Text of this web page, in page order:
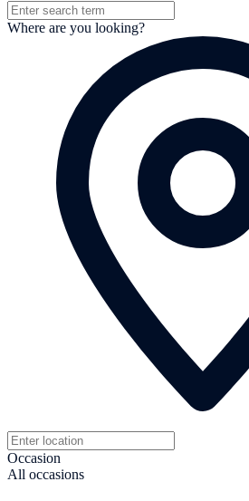
Where are you looking?
Occasion
All occasions